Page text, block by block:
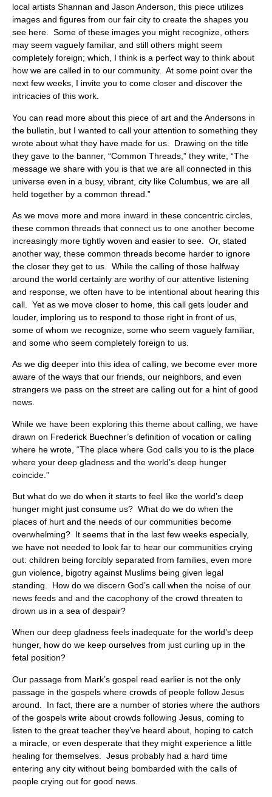
local artists Shannan and Jason Anderson, this piece utilizes
images and figures from our fair city to create the shapes you
see here. Some of these images you might recognize, others
may seem vaguely familiar, and still others might seem
completely foreign; which, I think is a perfect way to think about
how we are called in to our community. At some point over the
next few weeks, I invite you to come closer and discover the
intricacies of this work.
You can read more about this piece of art and the Andersons in
the bulletin, but I wanted to call your attention to something they
wrote about what they have made for us. Drawing on the title
they gave to the banner, “Common Threads,” they write, “The
message we share with you is that we are all connected in this
universe even in a busy, vibrant, city like Columbus, we are all
held together by a common thread.”
As we move more and more inward in these concentric circles,
these common threads that connect us to one another become
increasingly more tightly woven and easier to see. Or, stated
another way, these common threads become harder to ignore
the closer they get to us. While the calling of those halfway
around the world certainly are worthy of our attentive listening
and response, we often have to be intentional about hearing this
call. Yet as we move closer to home, this call gets louder and
louder, imploring us to respond to those right in front of us,
some of whom we recognize, some who seem vaguely familiar,
and some who seem completely foreign to us.
As we dig deeper into this idea of calling, we become ever more
aware of the ways that our friends, our neighbors, and even
strangers we pass on the street are calling out for a hint of good
news.
While we have been exploring this theme about calling, we have
drawn on Frederick Buechner’s definition of vocation or calling
where he wrote, “The place where God calls you to is the place
where your deep gladness and the world’s deep hunger
coincide.”
But what do we do when it starts to feel like the world’s deep
hunger might just consume us? What do we do when the
places of hurt and the needs of our communities become
overwhelming? It seems that in the last few weeks especially,
we have not needed to look far to hear our communities crying
out: children being forcibly separated from families, even more
gun violence, bigotry against Muslims being given legal
standing. How do we discern God’s call when the noise of our
news feeds and and the cacophony of the crowd threaten to
drown us in a sea of despair?
When our deep gladness feels inadequate for the world’s deep
hunger, how do we keep ourselves from just curling up in the
fetal position?
Our passage from Mark’s gospel read earlier is not the only
passage in the gospels where crowds of people follow Jesus
around. In fact, there are a number of stories where the authors
of the gospels write about crowds following Jesus, coming to
listen to the great teacher they’ve heard about, hoping to catch
a miracle, or even desperate that they might experience a little
healing for themselves. Jesus probably had a hard time
entering any city without being bombarded with the calls of
people crying out for good news.